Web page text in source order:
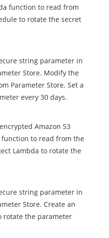
function to read from
to rotate the secret
string parameter in
Store. Modify the
Parameter Store. Set a
every 30 days.
Amazon S3
to read from the
Lambda to rotate the
string parameter in
Store. Create an
rotate the parameter